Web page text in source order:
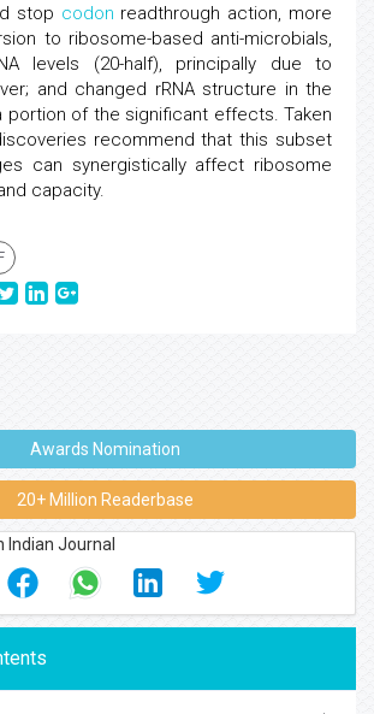
stop codon readthrough action, more
to ribosome-based anti-microbials,
levels (20-half), principally due to
and changed rRNA structure in the
portion of the significant effects. Taken
recommend that this subset
can synergistically affect ribosome
capacity.
Awards Nomination
20+ Million Readerbase